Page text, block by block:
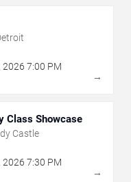
2026 7:00 PM
→
Class Showcase
Castle
2026 7:30 PM
→